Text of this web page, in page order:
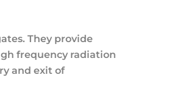
They provide
frequency radiation
and exit of